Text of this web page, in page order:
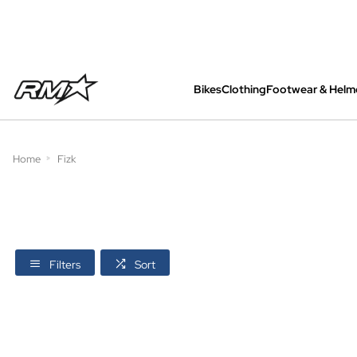
BikesClothingFootwear &
Home Fizk
Filters Sort